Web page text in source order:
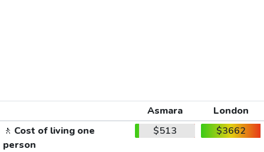
Asmara
London
🚶 Cost of living one
person
$513 $3662